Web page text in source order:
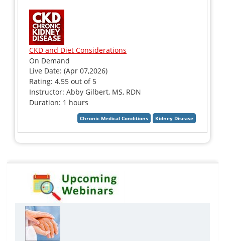
CKD and Diet Considerations
On Demand
Live Date: (Apr 07,2026)
Rating: 4.55 out of 5
Instructor: Abby Gilbert, MS, RDN
Duration: 1 hours